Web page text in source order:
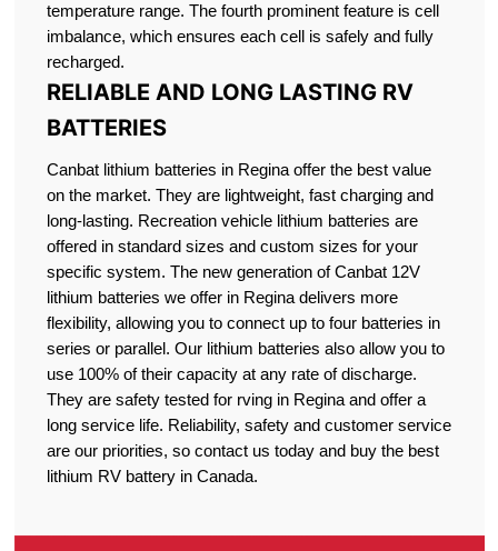
temperature range. The fourth prominent feature is cell
imbalance, which ensures each cell is safely and fully
recharged.
RELIABLE AND LONG LASTING RV
BATTERIES
Canbat lithium batteries in Regina offer the best value
on the market. They are lightweight, fast charging and
long-lasting. Recreation vehicle lithium batteries are
offered in standard sizes and custom sizes for your
specific system. The new generation of Canbat 12V
lithium batteries we offer in Regina delivers more
flexibility, allowing you to connect up to four batteries in
series or parallel. Our lithium batteries also allow you to
use 100% of their capacity at any rate of discharge.
They are safety tested for rving in Regina and offer a
long service life. Reliability, safety and customer service
are our priorities, so contact us today and buy the best
lithium RV battery in Canada.